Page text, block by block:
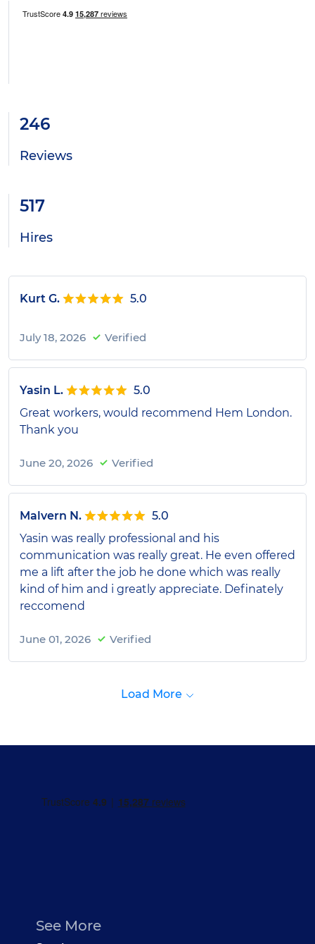
246
Reviews
517
Hires
Kurt G. 5.0
July 18, 2026 Verified
Yasin L.
5.0
Great workers, would recommend Hem London.
Thank you
June 20, 2026 Verified
Malvern N.
5.0
Yasin was really professional and his
communication was really great. He even offered
me a lift after the job he done which was really
kind of him and i greatly appreciate. Definately
reccomend
June 01, 2026 Verified
Load More
See More